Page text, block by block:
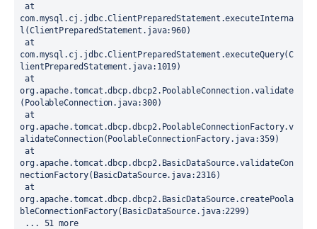
at
com.mysql.cj.jdbc.ClientPreparedStatement.executeInterna
l(ClientPreparedStatement.java:960)
at
com.mysql.cj.jdbc.ClientPreparedStatement.executeQuery(C
lientPreparedStatement.java:1019)
at
org.apache.tomcat.dbcp.dbcp2.PoolableConnection.validate
(PoolableConnection.java:300)
at
org.apache.tomcat.dbcp.dbcp2.PoolableConnectionFactory.v
alidateConnection(PoolableConnectionFactory.java:359)
at
org.apache.tomcat.dbcp.dbcp2.BasicDataSource.validateCon
nectionFactory(BasicDataSource.java:2316)
at
org.apache.tomcat.dbcp.dbcp2.BasicDataSource.createPoola
bleConnectionFactory(BasicDataSource.java:2299)
... 51 more